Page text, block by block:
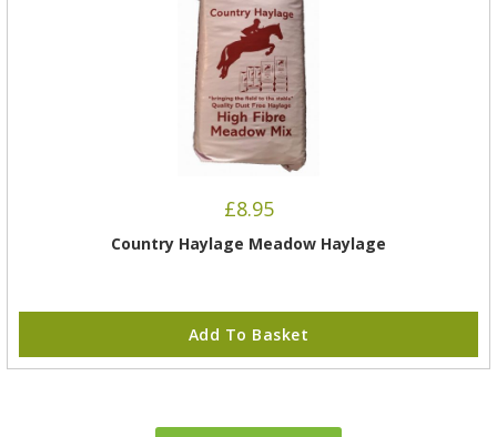
£8.95
Country Haylage Meadow Haylage
Add To Basket